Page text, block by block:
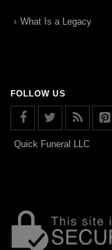
What Is a Legacy
FOLLOW US
Quick Funeral LLC